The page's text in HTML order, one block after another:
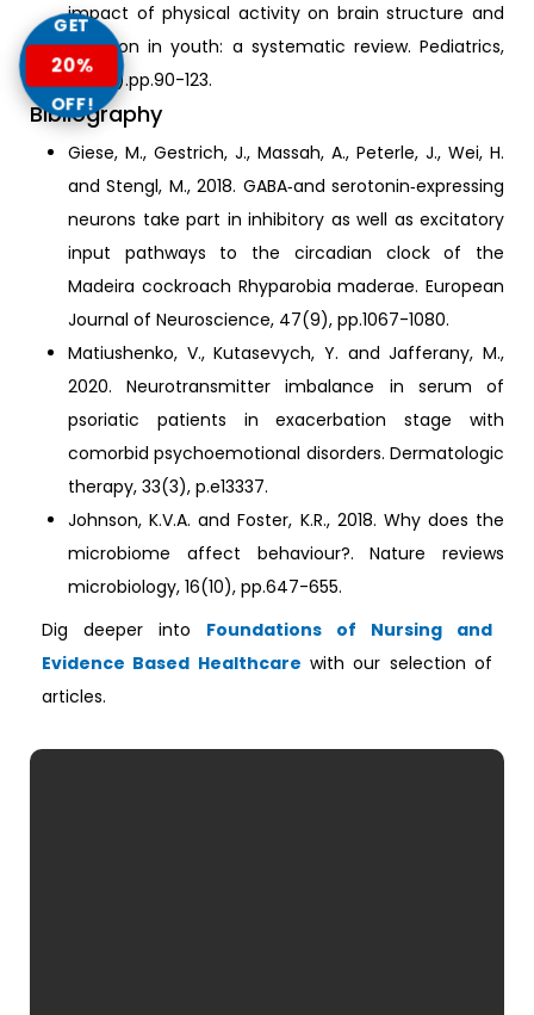
impact of physical activity on brain structure and
function in youth: a systematic review. Pediatrics,
144(4).pp.90-123.
Bibliography
Giese, M., Gestrich, J., Massah, A., Peterle, J., Wei, H.
and Stengl, M., 2018. GABA‐and serotonin‐expressing
neurons take part in inhibitory as well as excitatory
input pathways to the circadian clock of the
Madeira cockroach Rhyparobia maderae. European
Journal of Neuroscience, 47(9), pp.1067-1080.
Matiushenko, V., Kutasevych, Y. and Jafferany, M.,
2020. Neurotransmitter imbalance in serum of
psoriatic patients in exacerbation stage with
comorbid psychoemotional disorders. Dermatologic
therapy, 33(3), p.e13337.
Johnson, K.V.A. and Foster, K.R., 2018. Why does the
microbiome affect behaviour?. Nature reviews
microbiology, 16(10), pp.647-655.
Dig deeper into Foundations of Nursing and
Evidence Based Healthcare with our selection of
articles.
GET
20%
OFF!